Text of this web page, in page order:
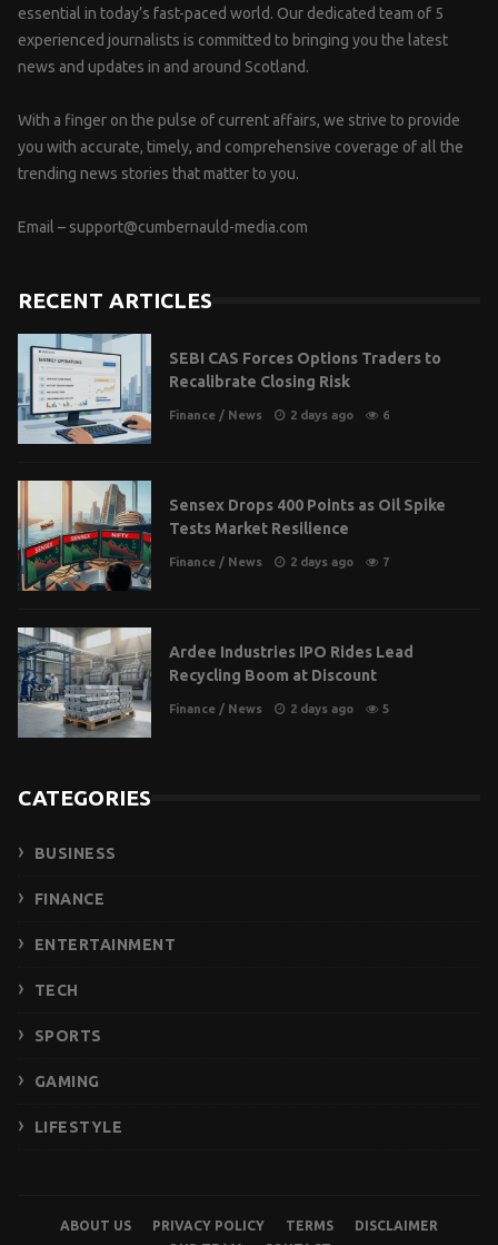
essential in today’s fast-paced world. Our dedicated team of 5
experienced journalists is committed to bringing you the latest
news and updates in and around Scotland.
With a finger on the pulse of current affairs, we strive to provide
you with accurate, timely, and comprehensive coverage of all the
trending news stories that matter to you.
Email – support@cumbernauld-media.com
RECENT ARTICLES
SEBI CAS Forces Options Traders to
Recalibrate Closing Risk
Finance / News 2 days ago 6
Sensex Drops 400 Points as Oil Spike
Tests Market Resilience
Finance / News 2 days ago 7
Ardee Industries IPO Rides Lead
Recycling Boom at Discount
Finance / News 2 days ago 5
CATEGORIES
BUSINESS
FINANCE
ENTERTAINMENT
TECH
SPORTS
GAMING
LIFESTYLE
ABOUT US PRIVACY POLICY TERMS
DISCLAIMER